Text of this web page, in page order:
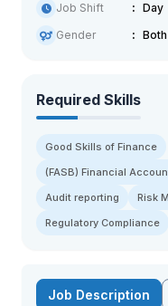
Job Shift
Day
Gender
Both
Required Skills
Good Skills of Finance
(FASB) Financial
Audit reporting
Risk
Regulatory Compliance
Job Description